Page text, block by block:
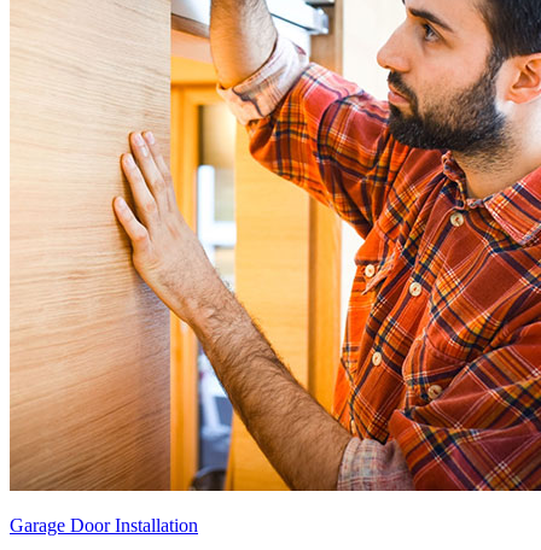
Garage Door Installation